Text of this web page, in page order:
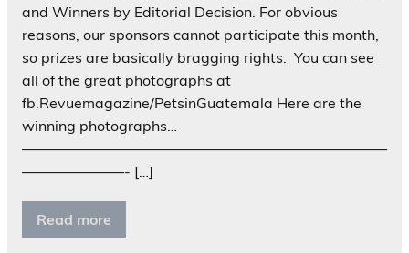
and Winners by Editorial Decision. For obvious
reasons, our sponsors cannot participate this month,
so prizes are basically bragging rights. You can see
all of the great photographs at
fb.Revuemagazine/PetsinGuatemala Here are the
winning photographs…
—————————————————————————
———————- […]
Read more